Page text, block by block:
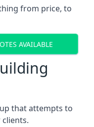
from price, to
AVAILABLE
that attempts to